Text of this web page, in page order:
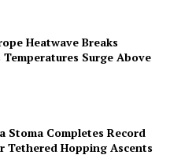
Heatwave Breaks
Temperatures Surge Above
Stoma Completes Record
Tethered Hopping Ascents